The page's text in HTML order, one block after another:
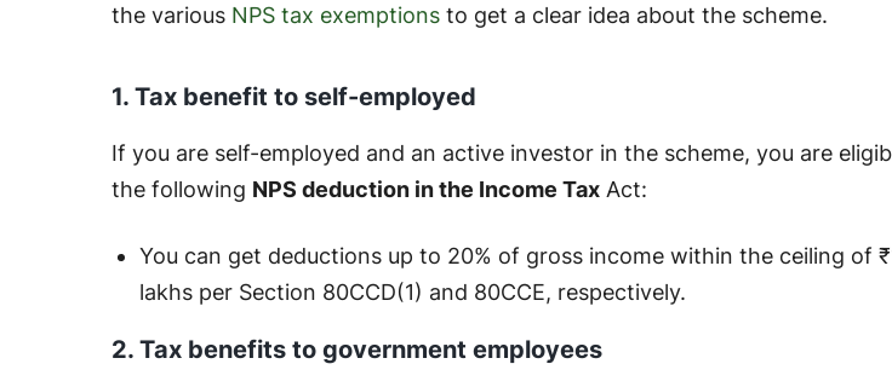
the various NPS tax exemptions to get a clear idea about the scheme.
1. Tax benefit to self-employed
If you are self-employed and an active investor in the scheme, you are
the following NPS deduction in the Income Tax Act:
You can get deductions up to 20% of gross income within the ceiling of
lakhs per Section 80CCD(1) and 80CCE, respectively.
2. Tax benefits to government employees